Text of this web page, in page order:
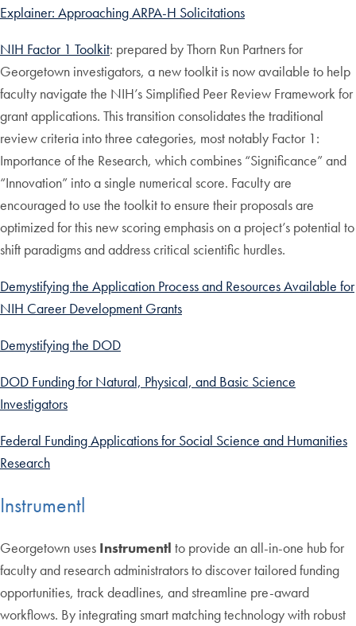
Explainer: Approaching ARPA-H Solicitations
NIH Factor 1 Toolkit: prepared by Thorn Run Partners for
Georgetown investigators, a new toolkit is now available to help
faculty navigate the NIH’s Simplified Peer Review Framework for
grant applications. This transition consolidates the traditional
review criteria into three categories, most notably Factor 1:
Importance of the Research, which combines “Significance” and
“Innovation” into a single numerical score. Faculty are
encouraged to use the toolkit to ensure their proposals are
optimized for this new scoring emphasis on a project’s potential to
shift paradigms and address critical scientific hurdles.
Demystifying the Application Process and Resources Available for
NIH Career Development Grants
Demystifying the DOD
DOD Funding for Natural, Physical, and Basic Science
Investigators
Federal Funding Applications for Social Science and Humanities
Research
Instrumentl
Georgetown uses Instrumentl to provide an all-in-one hub for
faculty and research administrators to discover tailored funding
opportunities, track deadlines, and streamline pre-award
workflows. By integrating smart matching technology with robust